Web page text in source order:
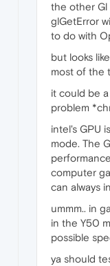
the other Gl
glGetError
to do with
but looks
most of the
it could be
problem
intel's GPU
mode. The
computer
can always
ummm.. in
in the Y50
possible
ya should